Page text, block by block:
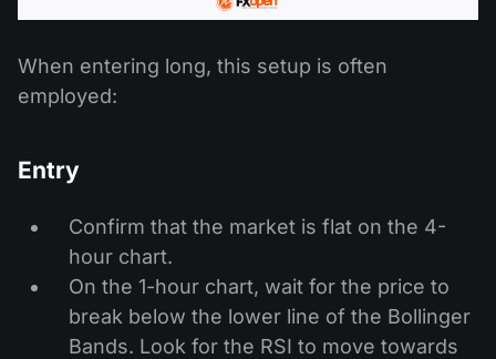
When entering long, this setup is often
employed:
Entry
Confirm that the market is flat on the 4-
hour chart.
On the 1-hour chart, wait for the price to
break below the lower line of the Bollinger
Bands. Look for the RSI to move towards